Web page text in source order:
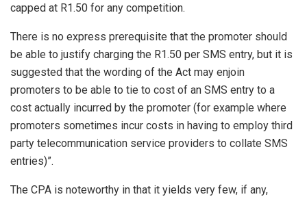
capped at R1.50 for any competition.
There is no express prerequisite that the promoter should
be able to justify charging the R1.50 per SMS entry, but it is
suggested that the wording of the Act may enjoin
promoters to be able to tie to cost of an SMS entry to a
cost actually incurred by the promoter (for example where
promoters sometimes incur costs in having to employ third
party telecommunication service providers to collate SMS
entries)”.
The CPA is noteworthy in that it yields very few, if any,